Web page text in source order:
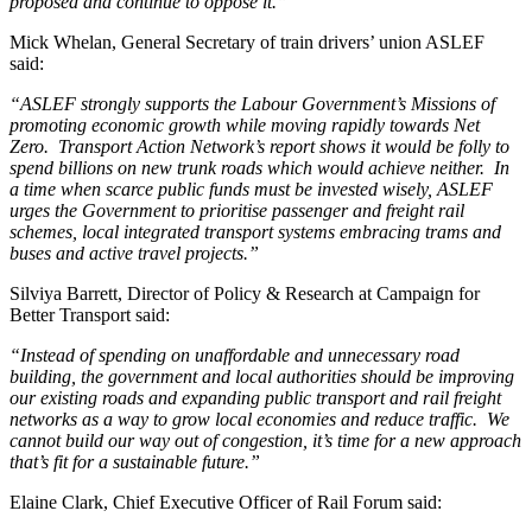
Mick Whelan, General Secretary of train drivers’ union ASLEF
said:
“ASLEF strongly supports the Labour Government’s Missions of
promoting economic growth while moving rapidly towards Net
Zero. Transport Action Network’s report shows it would be folly to
spend billions on new trunk roads which would achieve neither. In
a time when scarce public funds must be invested wisely, ASLEF
urges the Government to prioritise passenger and freight rail
schemes, local integrated transport systems embracing trams and
buses and active travel projects.”
Silviya Barrett, Director of Policy & Research at Campaign for
Better Transport said:
“Instead of spending on unaffordable and unnecessary road
building, the government and local authorities should be improving
our existing roads and expanding public transport and rail freight
networks as a way to grow local economies and reduce traffic. We
cannot build our way out of congestion, it’s time for a new approach
that’s fit for a sustainable future.”
Elaine Clark, Chief Executive Officer of Rail Forum said: